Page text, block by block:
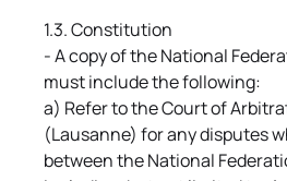
1.3. Constitution
- A copy of the National
must include the following:
a) Refer to the Court of
(Lausanne) for any disputes
between the National